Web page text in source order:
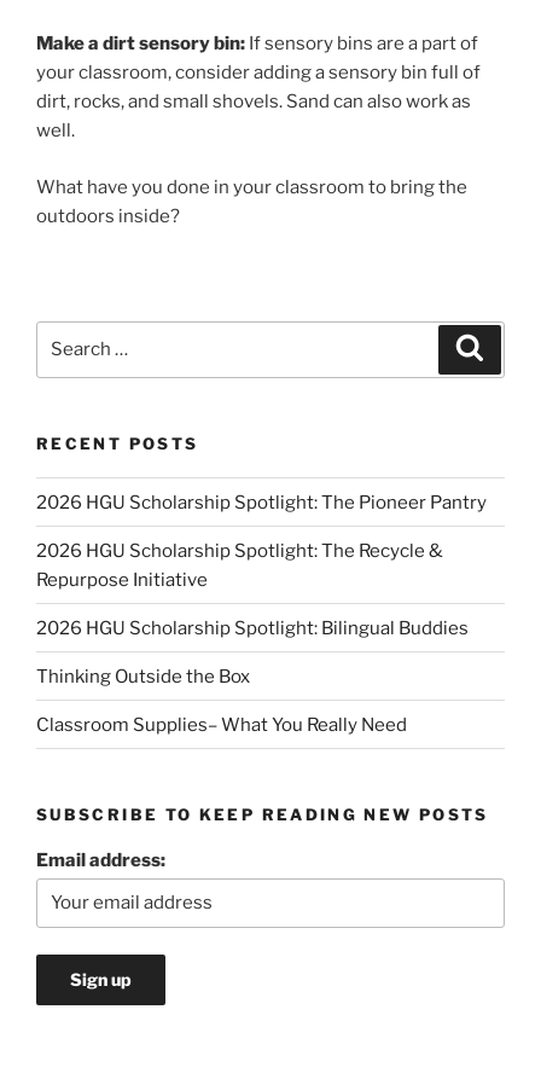
Make a dirt sensory bin: If sensory bins are a part of
your classroom, consider adding a sensory bin full of
dirt, rocks, and small shovels. Sand can also work as
well.
What have you done in your classroom to bring the
outdoors inside?
RECENT POSTS
2026 HGU Scholarship Spotlight: The Pioneer Pantry
2026 HGU Scholarship Spotlight: The Recycle &
Repurpose Initiative
2026 HGU Scholarship Spotlight: Bilingual Buddies
Thinking Outside the Box
Classroom Supplies– What You Really Need
SUBSCRIBE TO KEEP READING NEW POSTS
Email address: